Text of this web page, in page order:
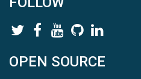
OPEN SOURCE